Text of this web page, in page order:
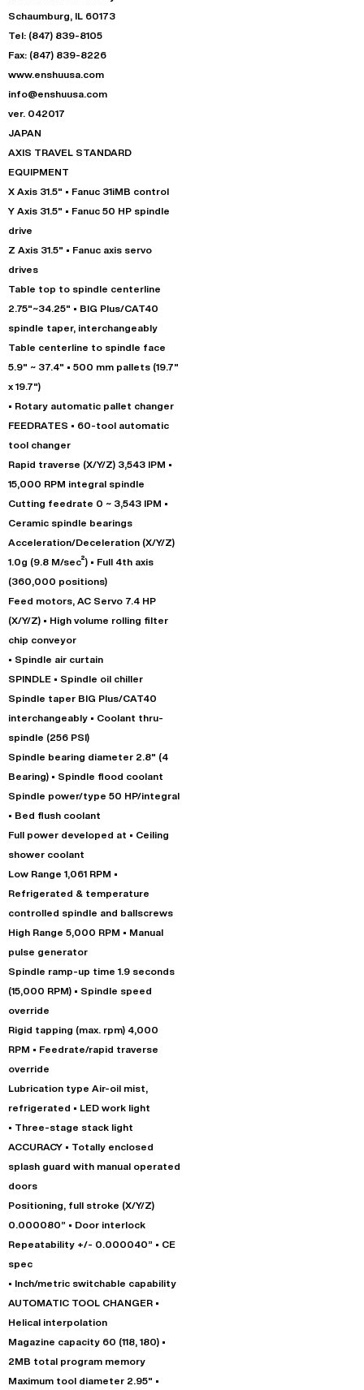
Schaumburg, IL 60173
Tel: (847) 839-8105
Fax: (847) 839-8226
www.enshuusa.com
info@enshuusa.com
ver. 042017
JAPAN
AXIS TRAVEL STANDARD
EQUIPMENT
X Axis 31.5" • Fanuc 31iMB control
Y Axis 31.5" • Fanuc 50 HP spindle
drive
Z Axis 31.5" • Fanuc axis servo
drives
Table top to spindle centerline
2.75"~34.25" • BIG Plus/CAT40
spindle taper, interchangeably
Table centerline to spindle face
5.9" ~ 37.4" • 500 mm pallets (19.7"
x 19.7")
• Rotary automatic pallet changer
FEEDRATES • 60-tool automatic
tool changer
Rapid traverse (X/Y/Z) 3,543 IPM •
15,000 RPM integral spindle
Cutting feedrate 0 ~ 3,543 IPM •
Ceramic spindle bearings
Acceleration/Deceleration (X/Y/Z)
1.0g (9.8 M/sec²) • Full 4th axis
(360,000 positions)
Feed motors, AC Servo 7.4 HP
(X/Y/Z) • High volume rolling filter
chip conveyor
• Spindle air curtain
SPINDLE • Spindle oil chiller
Spindle taper BIG Plus/CAT40
interchangeably • Coolant thru-
spindle (256 PSI)
Spindle bearing diameter 2.8" (4
Bearing) • Spindle flood coolant
Spindle power/type 50 HP/integral
• Bed flush coolant
Full power developed at • Ceiling
shower coolant
Low Range 1,061 RPM •
Refrigerated & temperature
controlled spindle and ballscrews
High Range 5,000 RPM • Manual
pulse generator
Spindle ramp-up time 1.9 seconds
(15,000 RPM) • Spindle speed
override
Rigid tapping (max. rpm) 4,000
RPM • Feedrate/rapid traverse
override
Lubrication type Air-oil mist,
refrigerated • LED work light
• Three-stage stack light
ACCURACY • Totally enclosed
splash guard with manual operated
doors
Positioning, full stroke (X/Y/Z)
0.000080” • Door interlock
Repeatability +/- 0.000040” • CE
spec
• Inch/metric switchable capability
AUTOMATIC TOOL CHANGER •
Helical interpolation
Magazine capacity 60 (118, 180) •
2MB total program memory
Maximum tool diameter 2.95" •